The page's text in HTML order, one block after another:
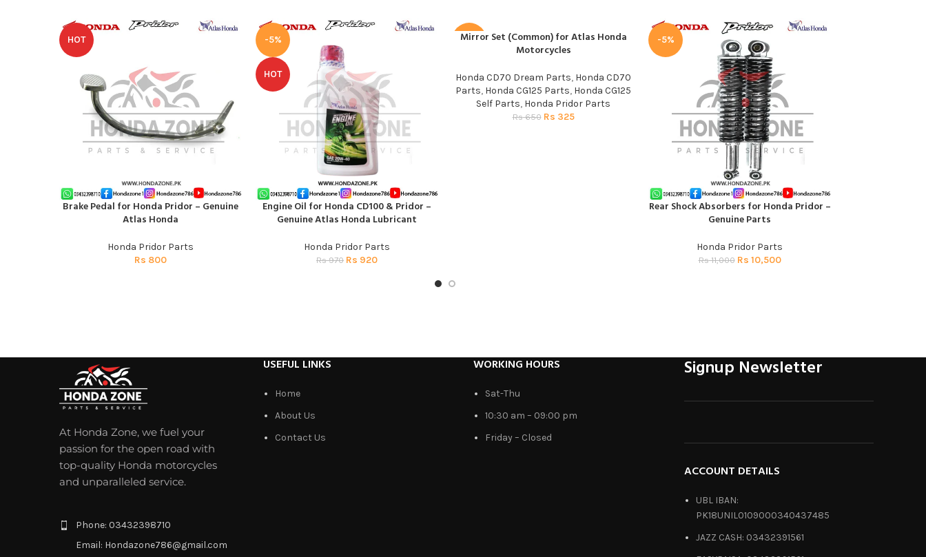
HOT
ADD TO CART
Brake Pedal for Honda Pridor – Genuine
Atlas Honda
Honda Pridor Parts
Rs 800
-5%
HOT
ADD TO CART
Engine Oil for Honda CD100 & Pridor –
Genuine Atlas Honda Lubricant
Honda Pridor Parts
Rs970 Rs 920
-50%
ADD TO CART
Mirror Set (Common) for Atlas Honda
Motorcycles
Honda CD70 Dream Parts, Honda CD70
Parts, Honda CG125 Parts, Honda CG125
Self Parts, Honda Pridor Parts
Rs650 Rs 325
-5%
ADD TO CART
Rear Shock Absorbers for Honda Pridor –
Genuine Parts
Honda Pridor Parts
Rs11,000 Rs 10,500
At Honda Zone, we fuel your
passion for the open road with
top-quality Honda motorcycles
and unparalleled service.
Phone: 03432398710
Email: Hondazone786@gmail.com
USEFUL LINKS
Home
About Us
Contact Us
WORKING HOURS
Sat-Thu
10:30 am – 09:00 pm
Friday – Closed
Signup Newsletter
ACCOUNT DETAILS
UBL IBAN:
PK18UNIL0109000340437485
JAZZ CASH: 03432391561